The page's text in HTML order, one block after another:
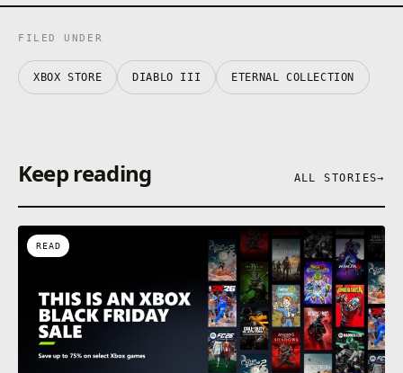
FILED UNDER
XBOX STORE DIABLO III ETERNAL COLLECTION
Keep reading ALL STORIES→
READ